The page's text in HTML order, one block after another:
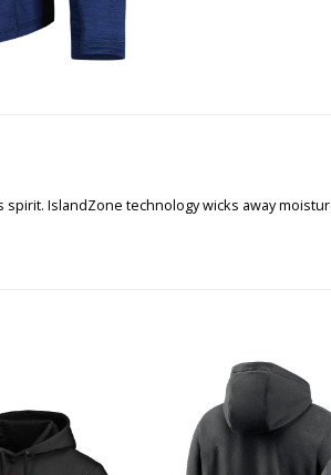
IslandZone technology wicks away